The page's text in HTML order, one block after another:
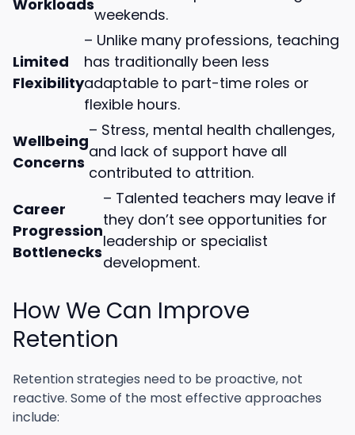
Workloads
weekends.
Limited
Flexibility
– Unlike many professions, teaching
has traditionally been less
adaptable to part-time roles or
flexible hours.
Wellbeing
Concerns
– Stress, mental health challenges,
and lack of support have all
contributed to attrition.
Career
Progression
Bottlenecks
– Talented teachers may leave if
they don’t see opportunities for
leadership or specialist
development.
How We Can Improve
Retention
Retention strategies need to be proactive, not
reactive. Some of the most effective approaches
include: